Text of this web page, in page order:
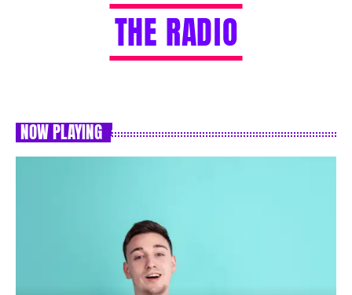
THE RADIO
NOW PLAYING